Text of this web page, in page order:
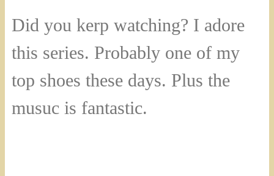
Did you kerp watching? I adore
this series. Probably one of my
top shoes these days. Plus the
musuc is fantastic.